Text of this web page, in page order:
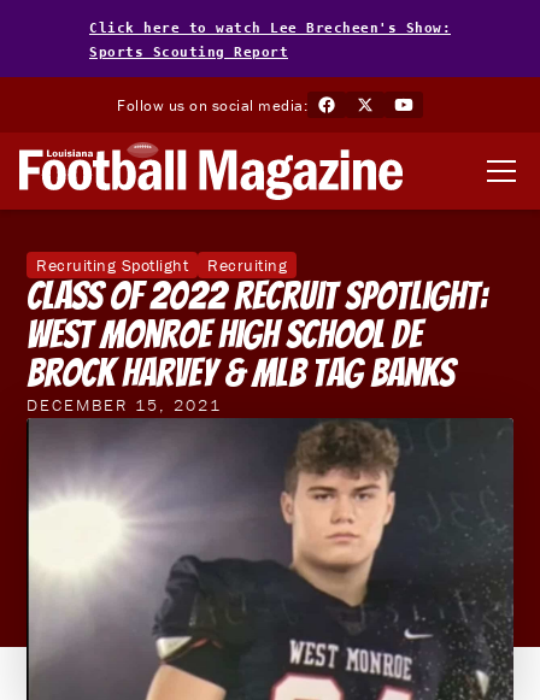
Click here to watch Lee Brecheen's Show:
Sports Scouting Report
Follow us on social media:
Recruiting Spotlight Recruiting
Class of 2022 Recruit Spotlight:
West Monroe High School DE
Brock Harvey & MLB Tag Banks
DECEMBER 15, 2021